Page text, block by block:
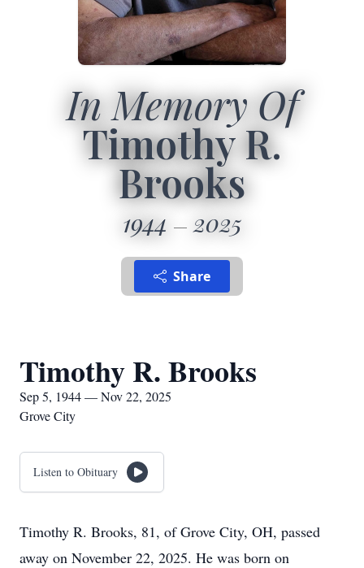
In Memory Of
Timothy R.
Brooks
1944 2025
Share
Timothy R. Brooks
Sep 5, 1944 — Nov 22, 2025
Grove City
Listen to Obituary
Timothy R. Brooks, 81, of Grove City, OH, passed
away on November 22, 2025. He was born on